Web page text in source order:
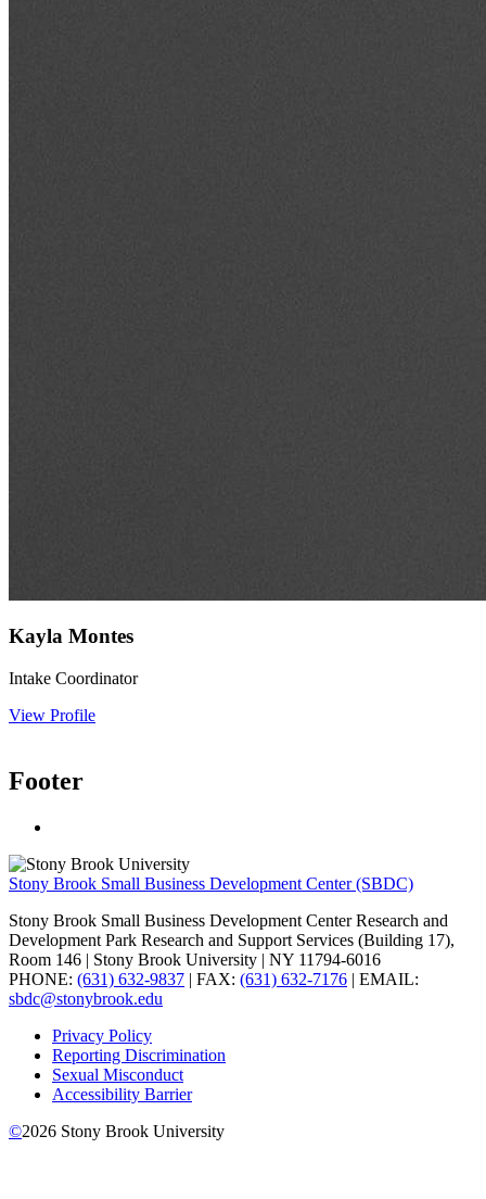
Kayla Montes
Intake Coordinator
View Profile
Footer
Stony Brook Small Business Development Center (SBDC)
Stony Brook Small Business Development Center Research and
Development Park Research and Support Services (Building 17),
Room 146 | Stony Brook University | NY 11794-6016
PHONE: (631) 632-9837 | FAX: (631) 632-7176 | EMAIL:
sbdc@stonybrook.edu
Privacy Policy
Reporting Discrimination
Sexual Misconduct
Accessibility Barrier
©2026 Stony Brook University